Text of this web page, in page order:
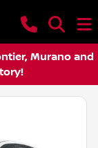
Murano and